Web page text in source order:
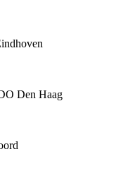
Den Haag